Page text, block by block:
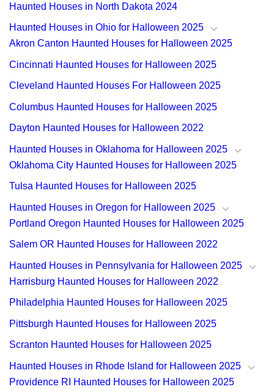
Haunted Houses in North Dakota 2024
Haunted Houses in Ohio for Halloween 2025
Akron Canton Haunted Houses for Halloween 2025
Cincinnati Haunted Houses for Halloween 2025
Cleveland Haunted Houses For Halloween 2025
Columbus Haunted Houses for Halloween 2025
Dayton Haunted Houses for Halloween 2022
Haunted Houses in Oklahoma for Halloween 2025
Oklahoma City Haunted Houses for Halloween 2025
Tulsa Haunted Houses for Halloween 2025
Haunted Houses in Oregon for Halloween 2025
Portland Oregon Haunted Houses for Halloween 2025
Salem OR Haunted Houses for Halloween 2022
Haunted Houses in Pennsylvania for Halloween 2025
Harrisburg Haunted Houses for Halloween 2022
Philadelphia Haunted Houses for Halloween 2025
Pittsburgh Haunted Houses for Halloween 2025
Scranton Haunted Houses for Halloween 2025
Haunted Houses in Rhode Island for Halloween 2025
Providence RI Haunted Houses for Halloween 2025